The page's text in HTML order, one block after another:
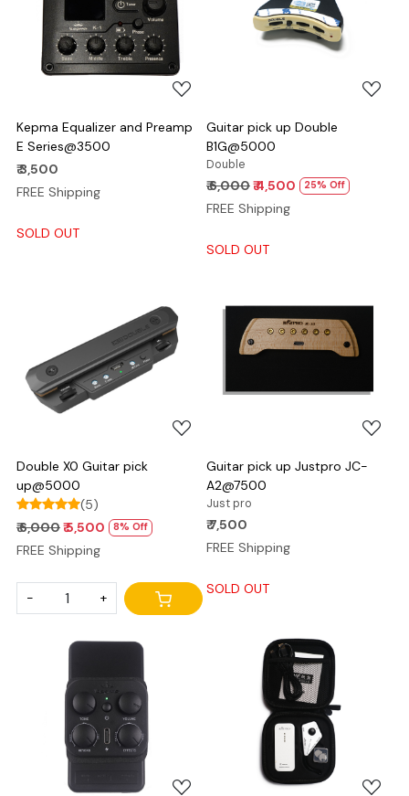
Loading...
Kepma Equalizer and Preamp
E Series@3500
₹ 3,500
FREE Shipping
SOLD OUT
Loading...
Guitar pick up Double
B1G@5000
Double
₹ 6,000₹ 4,500 25% Off
FREE Shipping
SOLD OUT
Loading...
Double X0 Guitar pick
up@5000
(5)
₹ 6,000₹ 5,500 8% Off
FREE Shipping
- +
Guitar pick up Justpro JC-
A2@7500
Just pro
₹ 7,500
FREE Shipping
SOLD OUT
Loading... Loading...